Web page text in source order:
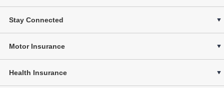
Stay Connected
Motor Insurance
Health Insurance